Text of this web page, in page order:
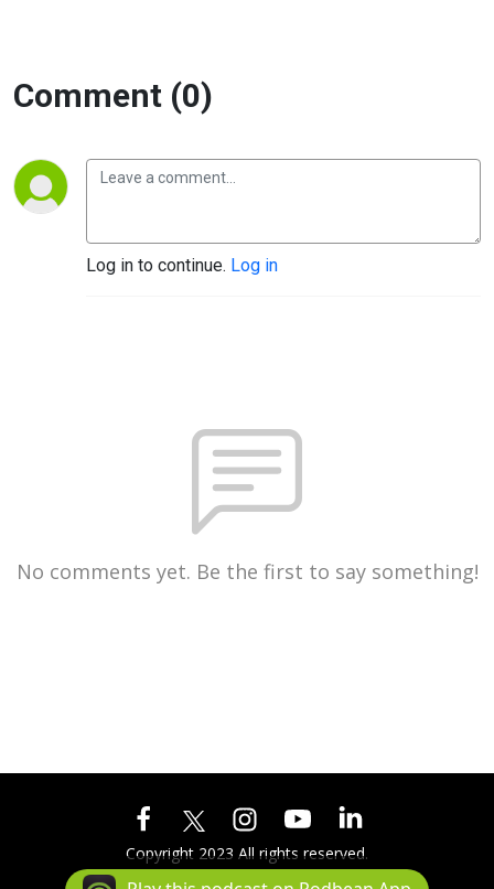
Comment (0)
Log in to continue. Log in
No comments yet. Be the first to say something!
Copyright 2023 All rights reserved.
Podcast Powered By Podbean